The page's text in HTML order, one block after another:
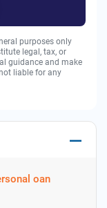
purposes only
legal, tax, or
guidance and make
liable for any
oan